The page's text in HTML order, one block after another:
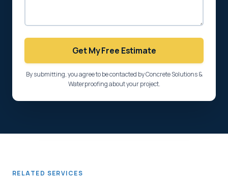
Get My Free Estimate
By submitting, you agree to be contacted by Concrete Solutions &
Waterproofing about your project.
RELATED SERVICES